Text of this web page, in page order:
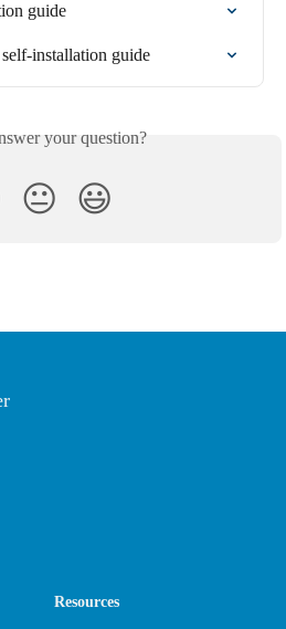
guide
installation guide
your question?
😐 😃
Resources